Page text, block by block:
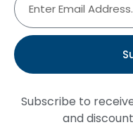
Subscribe to
and